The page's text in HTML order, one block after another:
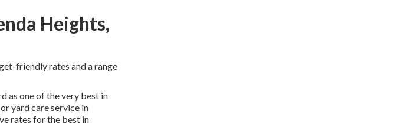
Heights,
friendly rates and a range
as one of the very best in
yard care service in
rates for the best in